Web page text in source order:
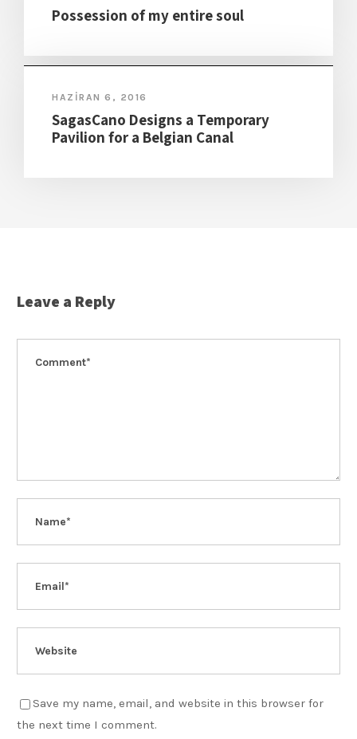
Possession of my entire soul
HAZIRAN 6, 2016
SagasCano Designs a Temporary
Pavilion for a Belgian Canal
Leave a Reply
Save my name, email, and website in this browser for
the next time I comment.